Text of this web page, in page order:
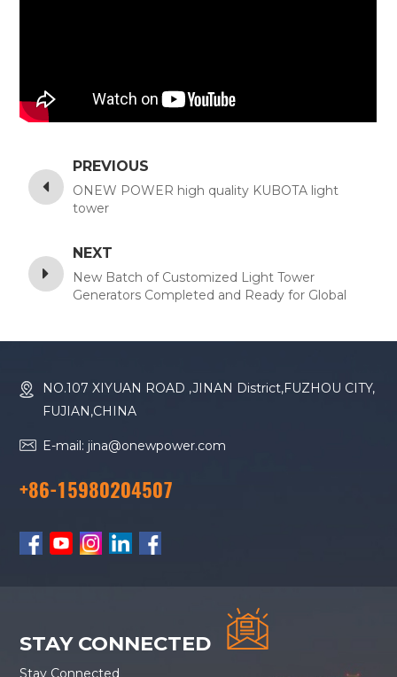
PREVIOUS
ONEW POWER high quality KUBOTA light
tower
NEXT
New Batch of Customized Light Tower
Generators Completed and Ready for Global
NO.107 XIYUAN ROAD ,JINAN District,FUZHOU CITY,
FUJIAN,CHINA
E-mail: jina@onewpower.com
+86-15980204507
STAY CONNECTED